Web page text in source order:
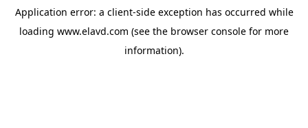
Application error: a client-side exception has occurred while
loading www.elavd.com (see the browser console for more
information).